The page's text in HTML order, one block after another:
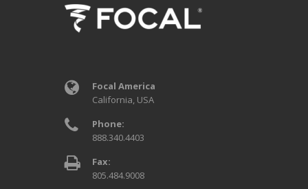
Focal America
California, USA
Phone:
888.340.4403
Fax:
805.484.9008